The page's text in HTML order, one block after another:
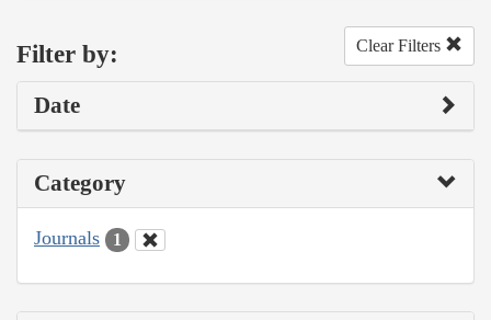
Filter by: Clear Filters
Date
Category
Journals 1